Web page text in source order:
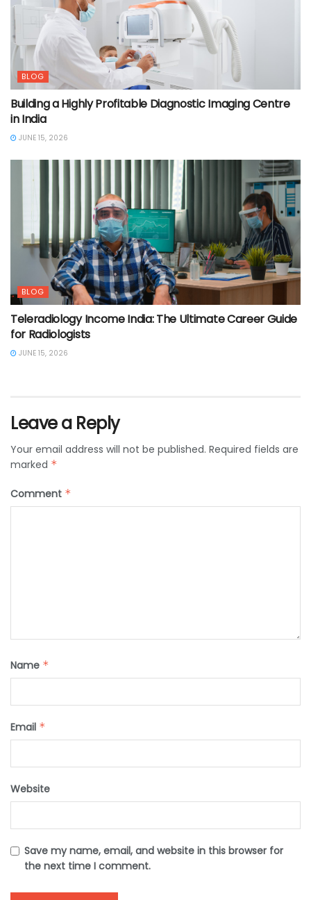
BLOG
Building a Highly Profitable Diagnostic Imaging Centre
in India
JUNE 15, 2026
BLOG
Teleradiology Income India: The Ultimate Career Guide
for Radiologists
JUNE 15, 2026
Leave a Reply
Your email address will not be published. Required fields are
marked *
Comment *
Name *
Email *
Website
Save my name, email, and website in this browser for
the next time I comment.